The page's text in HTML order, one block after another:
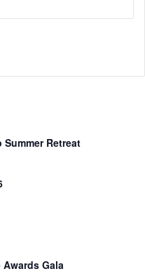
Retreat
Gala